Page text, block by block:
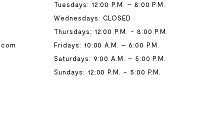
Tuesdays: 12:00 P.M. – 8:00 P.M.
Wednesdays: CLOSED
Thursdays: 12:00 P.M. - 8:00 P.M.
Fridays: 10:00 A.M. – 6:00 P.M.
Saturdays: 9:00 A.M. – 5:00 P.M.
Sundays: 12:00 P.M. - 5:00 P.M.